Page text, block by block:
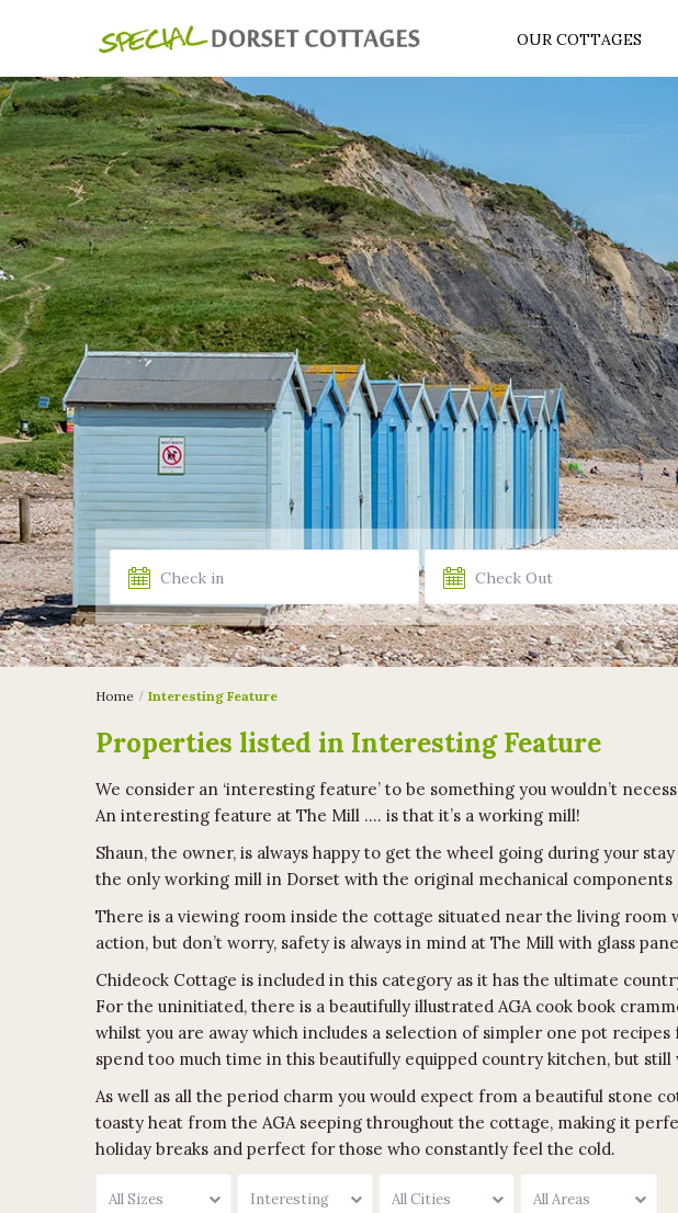
OUR COTTAGES
Home Interesting Feature
Properties listed in Interesting Feature
We consider an ‘interesting feature’ to be something you wouldn’t
An interesting feature at The Mill …. is that it’s a working mill!
Shaun, the owner, is always happy to get the wheel going during your
the only working mill in Dorset with the original mechanical components
There is a viewing room inside the cottage situated near the living room
action, but don’t worry, safety is always in mind at The Mill with glass
Chideock Cottage is included in this category as it has the ultimate
For the uninitiated, there is a beautifully illustrated AGA cook book
whilst you are away which includes a selection of simpler one pot
spend too much time in this beautifully equipped country kitchen, but still
As well as all the period charm you would expect from a beautiful stone
toasty heat from the AGA seeping throughout the cottage, making it
holiday breaks and perfect for those who constantly feel the cold.
All Sizes
Interesting
All Cities All Areas